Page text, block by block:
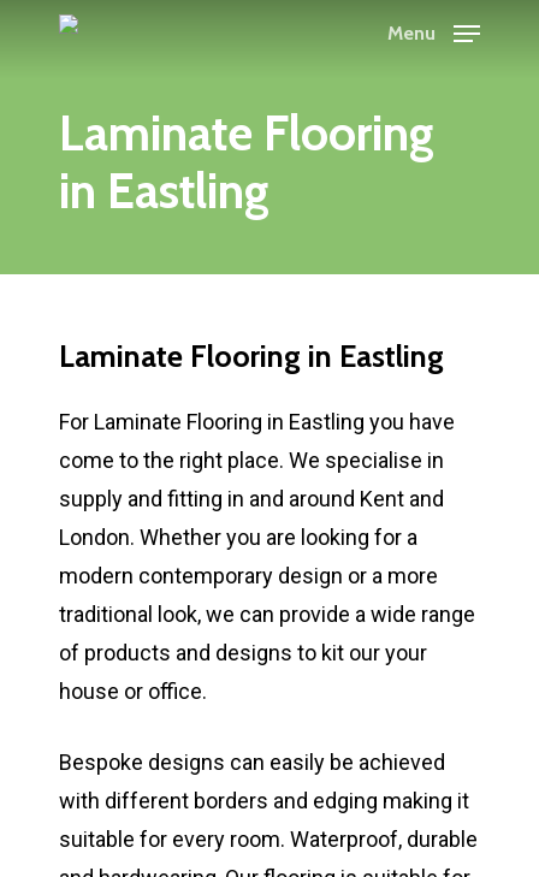
Menu
Laminate Flooring
in Eastling
Laminate Flooring in Eastling
For Laminate Flooring in Eastling you have
come to the right place. We specialise in
supply and fitting in and around Kent and
London. Whether you are looking for a
modern contemporary design or a more
traditional look, we can provide a wide range
of products and designs to kit our your
house or office.
Bespoke designs can easily be achieved
with different borders and edging making it
suitable for every room. Waterproof, durable